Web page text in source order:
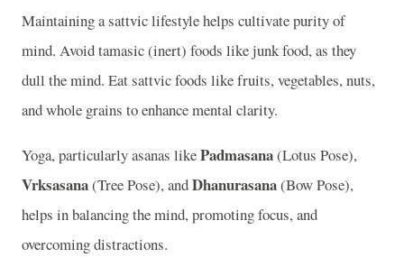
Maintaining a sattvic lifestyle helps cultivate purity of
mind. Avoid tamasic (inert) foods like junk food, as they
dull the mind. Eat sattvic foods like fruits, vegetables, nuts,
and whole grains to enhance mental clarity.
Yoga, particularly asanas likePadmasana(Lotus Pose),
Vrksasana(Tree Pose), andDhanurasana(Bow Pose),
helps in balancing the mind, promoting focus, and
overcoming distractions.